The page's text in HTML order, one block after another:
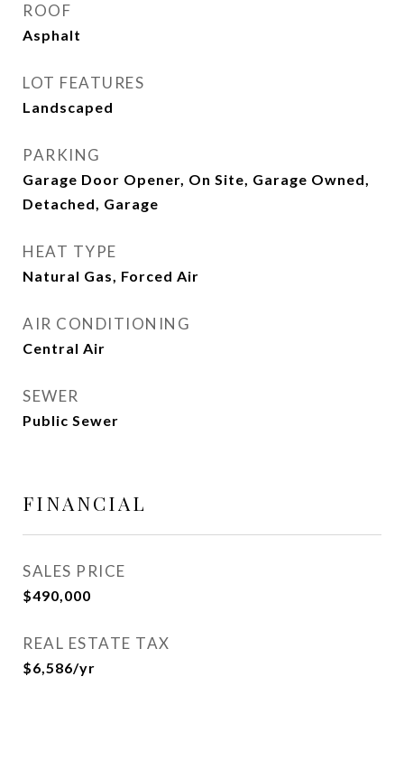
ROOF
Asphalt
LOT FEATURES
Landscaped
PARKING
Garage Door Opener, On Site, Garage Owned,
Detached, Garage
HEAT TYPE
Natural Gas, Forced Air
AIR CONDITIONING
Central Air
SEWER
Public Sewer
FINANCIAL
SALES PRICE
$490,000
REAL ESTATE TAX
$6,586/yr